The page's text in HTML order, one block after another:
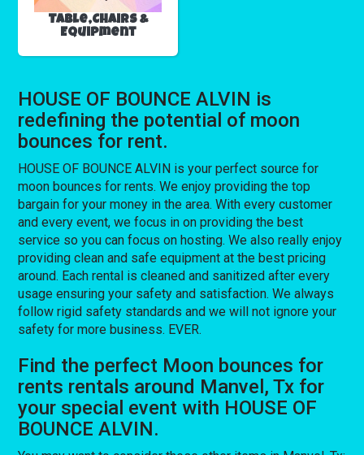
Table,Chairs &
Equipment
HOUSE OF BOUNCE ALVIN is
redefining the potential of moon
bounces for rent.
HOUSE OF BOUNCE ALVIN is your perfect source for
moon bounces for rents. We enjoy providing the top
bargain for your money in the area. With every customer
and every event, we focus in on providing the best
service so you can focus on hosting. We also really enjoy
providing clean and safe equipment at the best pricing
around. Each rental is cleaned and sanitized after every
usage ensuring your safety and satisfaction. We always
follow rigid safety standards and we will not ignore your
safety for more business. EVER.
Find the perfect Moon bounces for
rents rentals around Manvel, Tx for
your special event with HOUSE OF
BOUNCE ALVIN.